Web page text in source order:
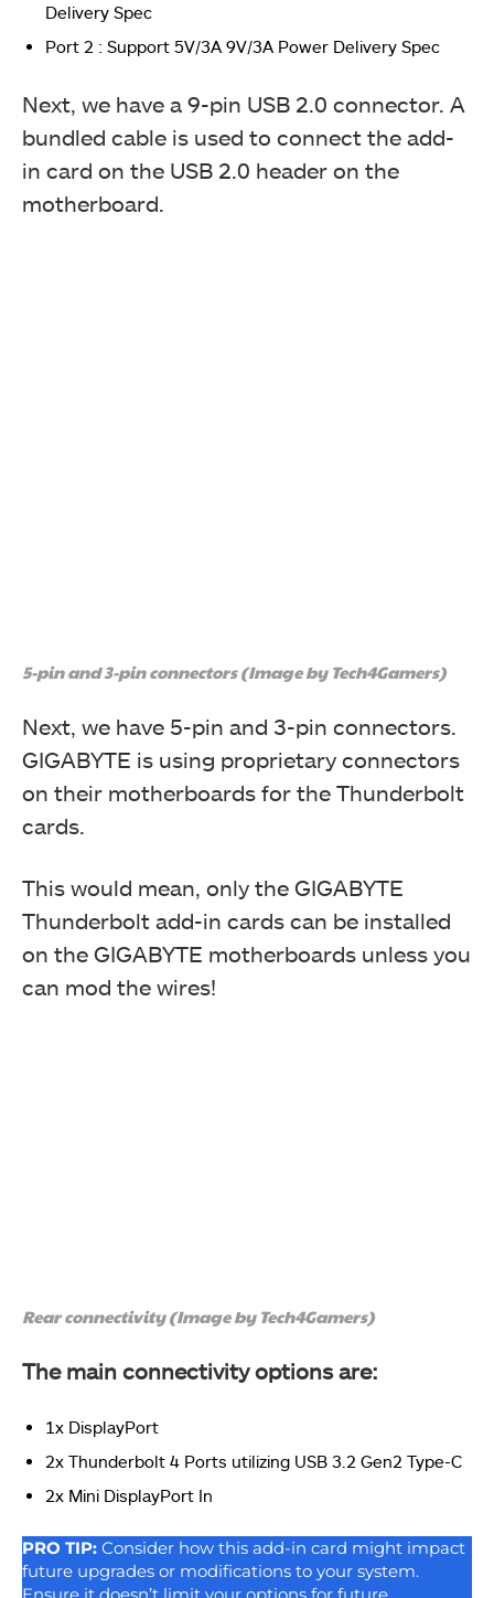
Delivery Spec
Port 2 : Support 5V/3A 9V/3A Power Delivery Spec
Next, we have a 9-pin USB 2.0 connector. A
bundled cable is used to connect the add-
in card on the USB 2.0 header on the
motherboard.
5-pin and 3-pin connectors (Image by Tech4Gamers)
Next, we have 5-pin and 3-pin connectors.
GIGABYTE is using proprietary connectors
on their motherboards for the Thunderbolt
cards.
This would mean, only the GIGABYTE
Thunderbolt add-in cards can be installed
on the GIGABYTE motherboards unless you
can mod the wires!
Rear connectivity (Image by Tech4Gamers)
The main connectivity options are:
1x DisplayPort
2x Thunderbolt 4 Ports utilizing USB 3.2 Gen2 Type-C
2x Mini DisplayPort In
PRO TIP: Consider how this add-in card might impact
future upgrades or modifications to your system.
Ensure it doesn’t limit your options for future